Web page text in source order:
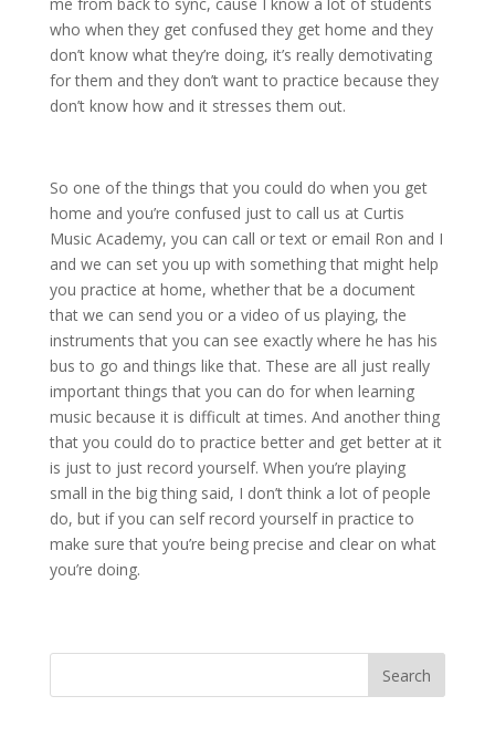
who when they get confused they get home and they
don’t know what they’re doing, it’s really demotivating
for them and they don’t want to practice because they
don’t know how and it stresses them out.
So one of the things that you could do when you get
home and you’re confused just to call us at Curtis
Music Academy, you can call or text or email Ron and I
and we can set you up with something that might help
you practice at home, whether that be a document
that we can send you or a video of us playing, the
instruments that you can see exactly where he has his
bus to go and things like that. These are all just really
important things that you can do for when learning
music because it is difficult at times. And another thing
that you could do to practice better and get better at it
is just to just record yourself. When you’re playing
small in the big thing said, I don’t think a lot of people
do, but if you can self record yourself in practice to
make sure that you’re being precise and clear on what
you’re doing.